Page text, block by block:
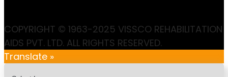
COPYRIGHT © 1963-2025 VISSCO REHABILITATION
AIDS PVT. LTD. ALL RIGHTS RESERVED.
Translate »